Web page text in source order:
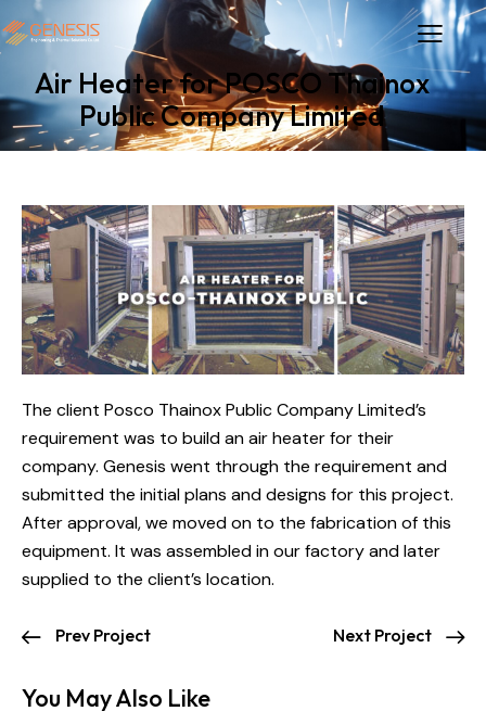
Air Heater for POSCO Thainox
Public Company Limited
The client Posco Thainox Public Company Limited’s
requirement was to build an air heater for their
company. Genesis went through the requirement and
submitted the initial plans and designs for this project.
After approval, we moved on to the fabrication of this
equipment. It was assembled in our factory and later
supplied to the client’s location.
Prev Project Next Project
You May Also Like